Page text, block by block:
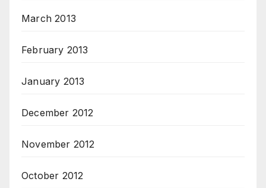
March 2013
February 2013
January 2013
December 2012
November 2012
October 2012